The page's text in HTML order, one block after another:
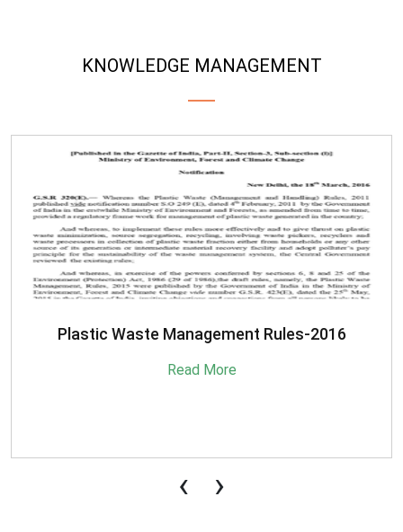
KNOWLEDGE MANAGEMENT
SBM-Advisory-on-MRF-for-MSW
Read More
‹ ›